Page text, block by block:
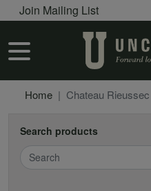
User account menu
Join Mailing List
User account menu
Home Chateau Rieussec
Search products
Search